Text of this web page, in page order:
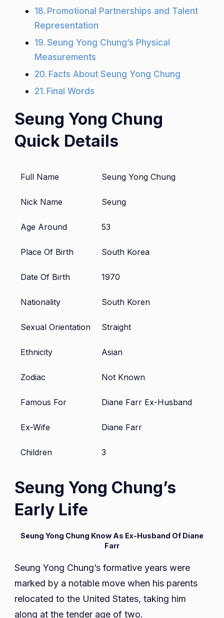
Promotional Partnerships and Talent
Representation
Seung Yong Chung’s Physical
Measurements
Facts About Seung Yong Chung
Final Words
Seung Yong Chung
Quick Details
Full Name Seung Yong Chung
Nick Name Seung
Age Around 53
Place Of Birth South Korea
Date Of Birth 1970
Nationality South Koren
Sexual Orientation Straight
Ethnicity Asian
Zodiac Not Known
Famous For Diane Farr Ex-Husband
Ex-Wife Diane Farr
Children 3
Seung Yong Chung’s
Early Life
Seung Yong Chung Know As Ex-Husband Of Diane
Farr
Seung Yong Chung’s formative years were
marked by a notable move when his parents
relocated to the United States, taking him
along at the tender age of two.